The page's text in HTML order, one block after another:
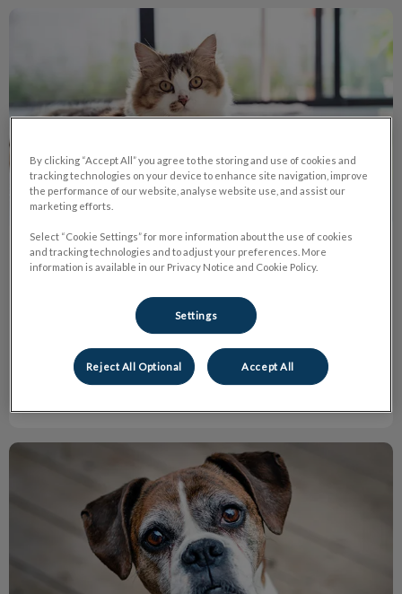
Why Do Cats Have Whiskers?
Whiskers are a sensory organ, so cutting them off would be
comparable to humans cutting off their senses such as sight,
hearing, smell, touch and taste.
Find out more
The Geriatric Dog: Urinary Incontinence
By clicking “Accept All” you agree to the storing and use of cookies and
tracking technologies on your device to enhance site navigation, improve
the performance of our website, analyse website use, and assist our
marketing efforts.
Select “Cookie Settings” for more information about the use of cookies
and tracking technologies and to adjust your preferences. More
information is available in our Privacy Notice and Cookie Policy.
Settings
Reject All Optional Accept All